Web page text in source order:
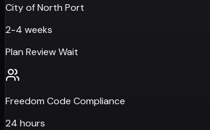
City of North Port
2-4 weeks
Plan Review Wait
Freedom Code Compliance
24 hours